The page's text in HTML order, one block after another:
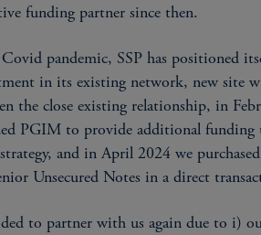
funding partner since then.
pandemic, SSP has positioned
in its existing network, new site
the close existing relationship, in
PGIM to provide additional funding
and in April 2024 we
Unsecured Notes in a direct
to partner with us again due to i)